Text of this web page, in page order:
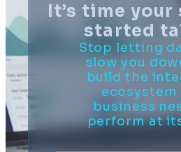
It’s time
started
Stop letting
slow you
build the
ecosystem
business
perform at